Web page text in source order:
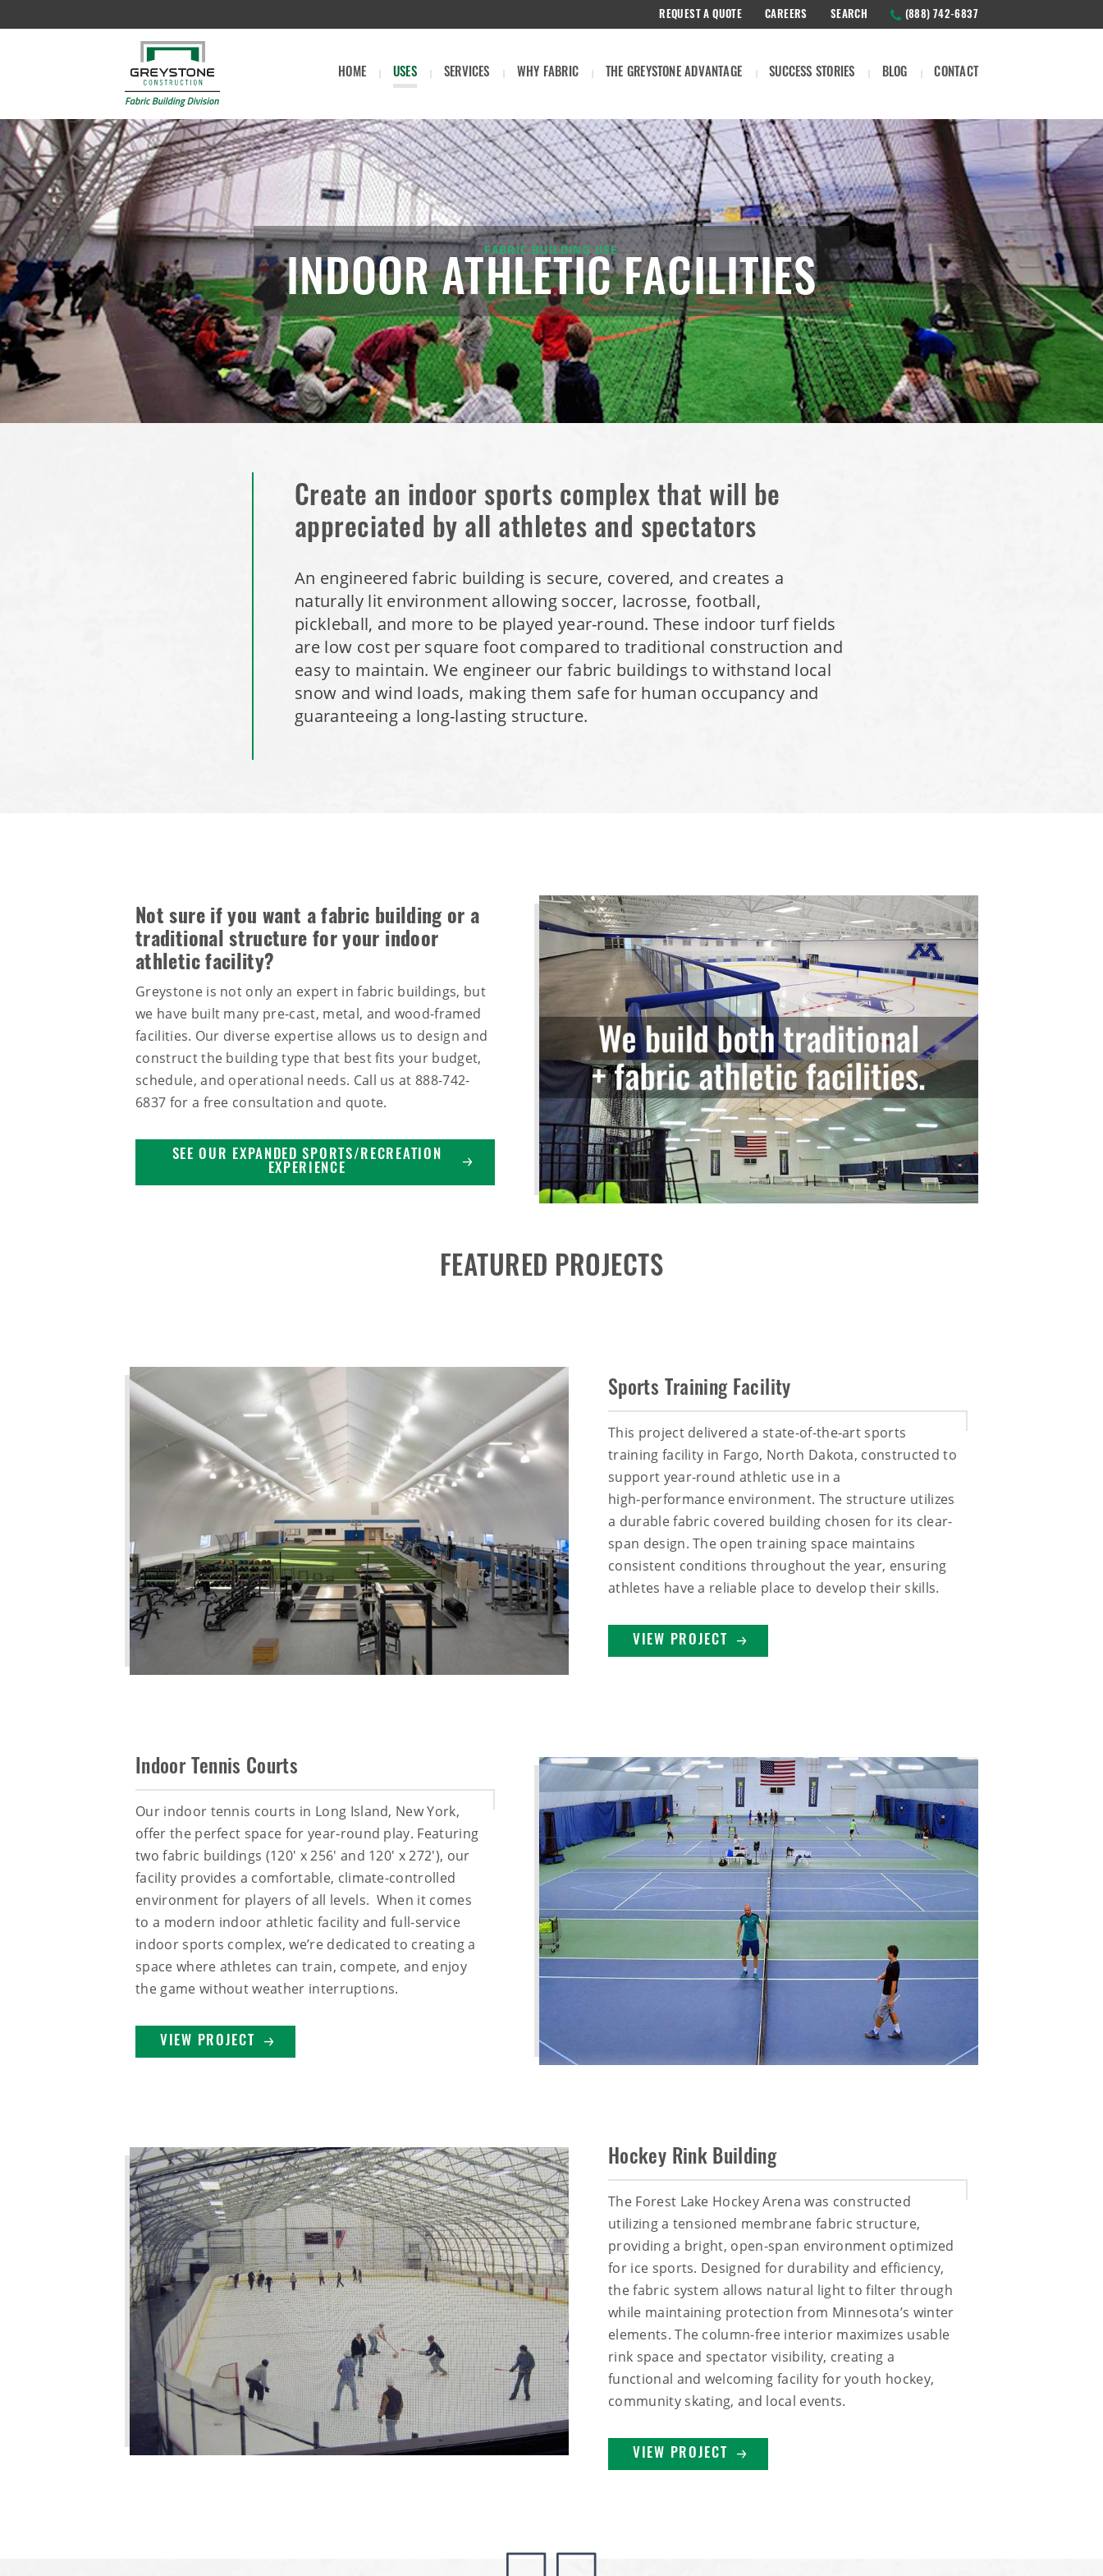
HOME USES SERVICES WHY FABRIC THE GREYSTONE ADVANTAGE SUCCESS STORIES BLOG CONTACT
REQUEST A QUOTE CAREERS SEARCH (888) 742-6837
FABRIC BUILDING USE
INDOOR ATHLETIC FACILITIES
Create an indoor sports complex that will be
appreciated by all athletes and spectators
An engineered fabric building is secure, covered, and creates a
naturally lit environment allowing soccer, lacrosse, football,
pickleball, and more to be played year-round. These indoor turf fields
are low cost per square foot compared to traditional construction and
easy to maintain. We engineer our fabric buildings to withstand local
snow and wind loads, making them safe for human occupancy and
guaranteeing a long-lasting structure.
Not sure if you want a fabric building or a
traditional structure for your indoor
athletic facility?
Greystone is not only an expert in fabric buildings, but
we have built many pre-cast, metal, and wood-framed
facilities. Our diverse expertise allows us to design and
construct the building type that best fits your budget,
schedule, and operational needs. Call us at888-742-
6837 for a free consultation and quote.
SEE OUR EXPANDED SPORTS/RECREATION
EXPERIENCE
FEATURED PROJECTS
Sports Training Facility
This project delivered a state-of-the-art sports
training facility in Fargo, North Dakota, constructed to
support year-round athletic use in a
high‑performance environment. The structure utilizes
a durable fabric covered building chosen for its clear-
span design. The open training space maintains
consistent conditions throughout the year, ensuring
athletes have a reliable place to develop their skills.
VIEW PROJECT
Indoor Tennis Courts
Our indoor tennis courts in Long Island, New York,
offer the perfect space for year-round play. Featuring
two fabric buildings (120' x 256' and 120' x 272'), our
facility provides a comfortable, climate-controlled
environment for players of all levels. When it comes
to a modern indoor athletic facility and full-service
indoor sports complex, we’re dedicated to creating a
space where athletes can train, compete, and enjoy
the game without weather interruptions.
VIEW PROJECT
Hockey Rink Building
The Forest Lake Hockey Arena was constructed
utilizing a tensioned membrane fabric structure,
providing a bright, open-span environment optimized
for ice sports. Designed for durability and efficiency,
the fabric system allows natural light to filter through
while maintaining protection from Minnesota’s winter
elements. The column-free interior maximizes usable
rink space and spectator visibility, creating a
functional and welcoming facility for youth hockey,
community skating, and local events.
VIEW PROJECT